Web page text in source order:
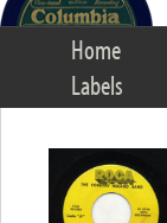
Home
Labels